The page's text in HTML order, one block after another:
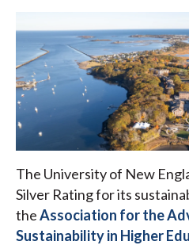
The University of New
Silver Rating for its
theAssociation for the
Sustainability in Higher